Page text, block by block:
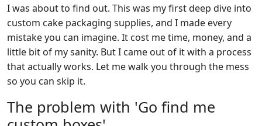
I was about to find out. This was my first deep dive into
custom cake packaging supplies, and I made every
mistake you can imagine. It cost me time, money, and a
little bit of my sanity. But I came out of it with a process
that actually works. Let me walk you through the mess
so you can skip it.
The problem with 'Go find me